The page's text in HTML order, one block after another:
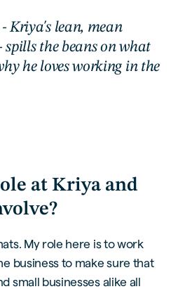
Kriya's lean, mean
the beans on what
he loves working in the
at Kriya and
My role here is to work
business to make sure that
small businesses alike all